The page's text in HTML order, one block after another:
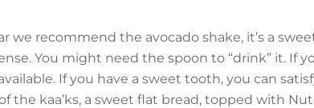
we recommend the avocado shake, it’s a
You might need the spoon to “drink” it. If
If you have a sweet tooth, you can
the kaa’ks, a sweet flat bread, topped with